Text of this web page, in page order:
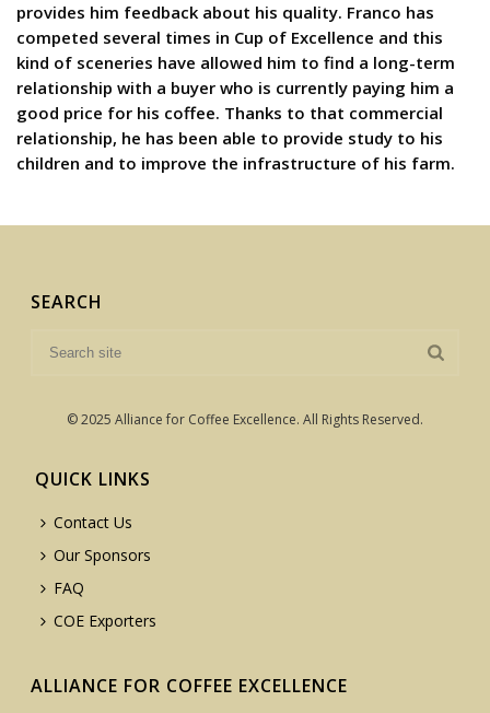
provides him feedback about his quality. Franco has
competed several times in Cup of Excellence and this
kind of sceneries have allowed him to find a long-term
relationship with a buyer who is currently paying him a
good price for his coffee. Thanks to that commercial
relationship, he has been able to provide study to his
children and to improve the infrastructure of his farm.
SEARCH
© 2025 Alliance for Coffee Excellence. All Rights Reserved.
QUICK LINKS
Contact Us
Our Sponsors
FAQ
COE Exporters
ALLIANCE FOR COFFEE EXCELLENCE